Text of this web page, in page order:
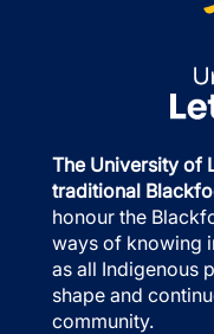
The University of
traditional
honour the
ways of knowing
as all Indigenous
shape and
community.